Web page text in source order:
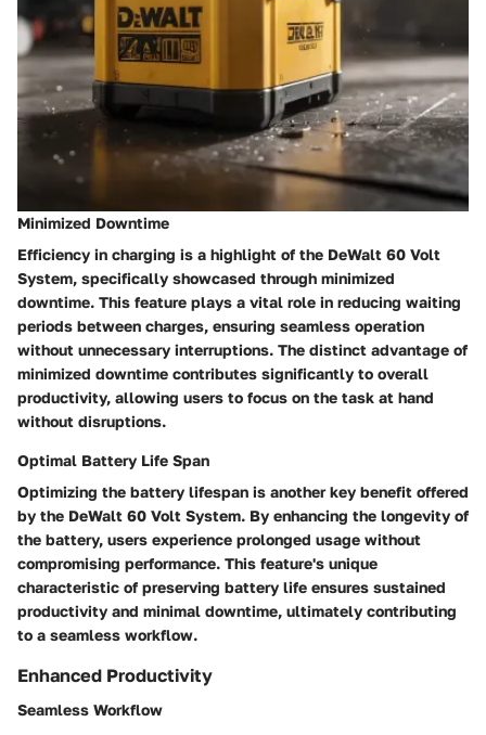
Minimized Downtime
Efficiency in charging is a highlight of the DeWalt 60 Volt
System, specifically showcased through minimized
downtime. This feature plays a vital role in reducing waiting
periods between charges, ensuring seamless operation
without unnecessary interruptions. The distinct advantage of
minimized downtime contributes significantly to overall
productivity, allowing users to focus on the task at hand
without disruptions.
Optimal Battery Life Span
Optimizing the battery lifespan is another key benefit offered
by the DeWalt 60 Volt System. By enhancing the longevity of
the battery, users experience prolonged usage without
compromising performance. This feature's unique
characteristic of preserving battery life ensures sustained
productivity and minimal downtime, ultimately contributing
to a seamless workflow.
Enhanced Productivity
Seamless Workflow